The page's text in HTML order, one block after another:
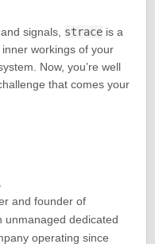
signals, straceis a
workings of your
Now, you’re well
that comes your
and founder of
unmanaged dedicated
operating since